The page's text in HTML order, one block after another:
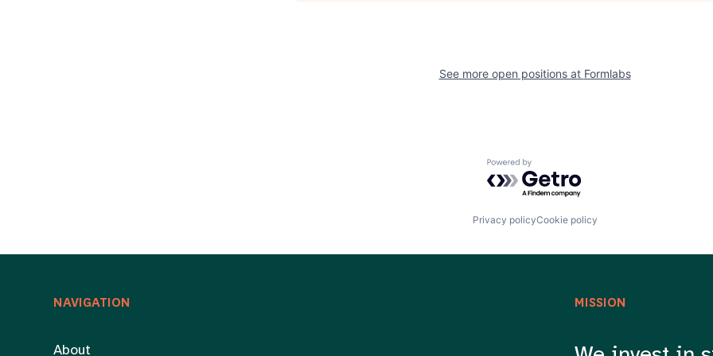
See more open positions at Formlabs
Powered by Getro.com
Privacy policyCookie policy
NAVIGATION
About
MISSION